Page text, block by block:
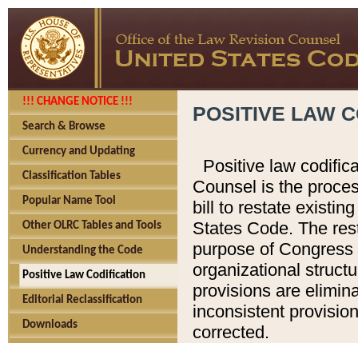
!!! CHANGE NOTICE !!!
Search & Browse
Currency and Updating
Classification Tables
Popular Name Tool
Other OLRC Tables and Tools
Understanding the Code
Positive Law Codification
Editorial Reclassification
Downloads
POSITIVE LAW
Positive law
Counsel is the
bill to restate
States Code. The
purpose of
organizational
provisions are
inconsistent
corrected.